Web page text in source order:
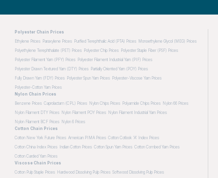
Polyester Chain Prices
Ethylene Prices Paraxylene Prices Purified Terephthalic Acid (PTA) Prices Monoethylene Glycol (MEG) Prices
Polyethylene Terephthalate (PET) Prices Polyester Chip Prices Polyester Staple Fiber (PSF) Prices
Polyester Filament Yarn (PFY) Prices Polyester Filament Industrial Yarn (PIF) Prices
Polyester Drawn Textured Yarn (DTY) Prices Partially Oriented Yarn (POY) Prices
Fully Drawn Yarn (FDY) Prices Polyester Spun Yarn Prices Polyester-Viscose Yarn Prices
Polyester-Cotton Yarn Prices
Nylon Chain Prices
Benzene Prices Caprolactam (CPL) Prices Nylon Chips Prices Polyamide Chips Prices Nylon 66 Prices
Nylon Filament DTY Prices Nylon Filament POY Prices Nylon Filament Industrial Yarn Prices
Nylon Filament BCF Prices Nylon 6 Prices
Cotton Chain Prices
Cotton New York Future Prices American PIMA Prices Cotton Cotlook 'A' Index Prices
Cotton China Index Prices
Indian Cotton Prices Cotton Spun Yarn Prices Cotton Combed Yarn Prices
Cotton Carded Yarn Prices
Viscose Chain Prices
Cotton Pulp Staple Prices Hardwood Dissolving Pulp Prices Softwood Dissolving Pulp Prices